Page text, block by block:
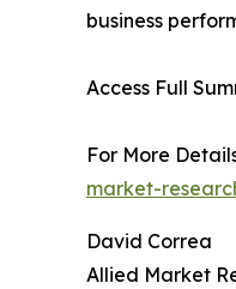
business
Access Full
For More
market-
David Correa
Allied Market